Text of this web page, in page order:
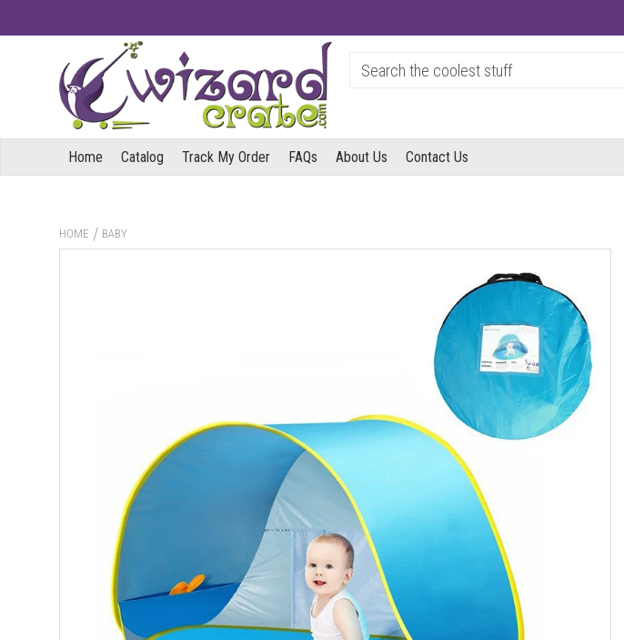
Home Catalog Track My Order FAQs About Us Contact Us
HOME / BABY